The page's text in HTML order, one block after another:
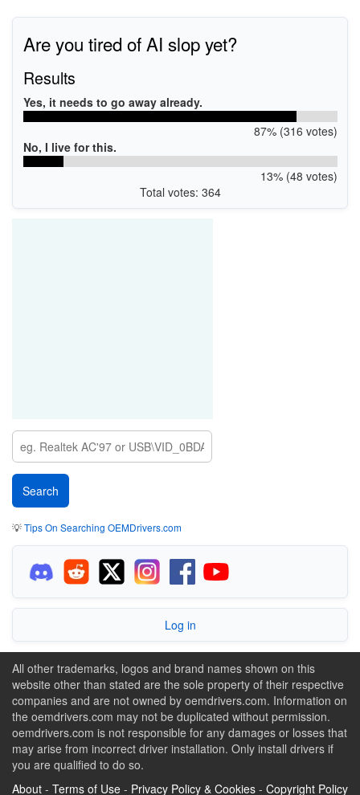
Are you tired of AI slop yet?
Results
Yes, it needs to go away already.
87% (316 votes)
No, I live for this.
13% (48 votes)
Total votes: 364
💡Tips On Searching OEMDrivers.com
Log in
All other trademarks, logos and brand names shown on this
website other than stated are the sole property of their respective
companies and are not owned by oemdrivers.com. Information on
the oemdrivers.com may not be duplicated without permission.
oemdrivers.com is not responsible for any damages or losses that
may arise from incorrect driver installation. Only install drivers if
you are qualified to do so.
About - Terms of Use - Privacy Policy & Cookies - Copyright Policy